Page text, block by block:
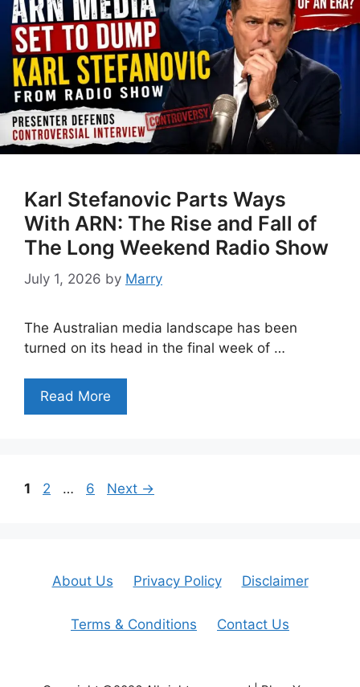
Karl Stefanovic Parts Ways
With ARN: The Rise and Fall of
The Long Weekend Radio Show
July 1, 2026 by Marry
The Australian media landscape has been
turned on its head in the final week of …
Read More
Page
1 Page
2 … Page
6 Next →
About Us Privacy Policy Disclaimer
Terms & Conditions Contact Us